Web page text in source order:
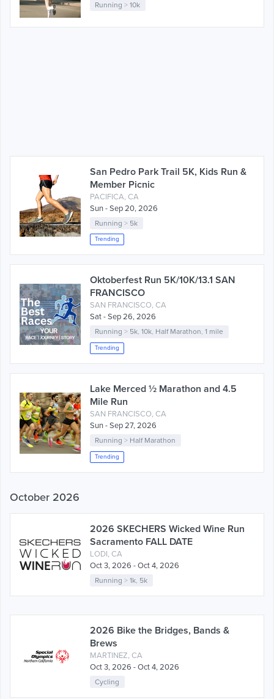
Running >10k
San Pedro Park Trail 5K, Kids Run &
Member Picnic
PACIFICA, CA
Sun - Sep 20, 2026
Running > 5k
Trending
Oktoberfest Run 5K/10K/13.1 SAN
FRANCISCO
SAN FRANCISCO, CA
Sat - Sep 26, 2026
Running > 5k,10k, Half Marathon,1 mile
Trending
Lake Merced ½ Marathon and 4.5
Mile Run
SAN FRANCISCO, CA
Sun - Sep 27, 2026
Running > Half Marathon
Trending
October 2026
2026 SKECHERS Wicked Wine Run
Sacramento FALL DATE
LODI, CA
Oct 3, 2026 - Oct 4, 2026
Running >1k, 5k
2026 Bike the Bridges, Bands &
Brews
MARTINEZ, CA
Oct 3, 2026 - Oct 4, 2026
Cycling